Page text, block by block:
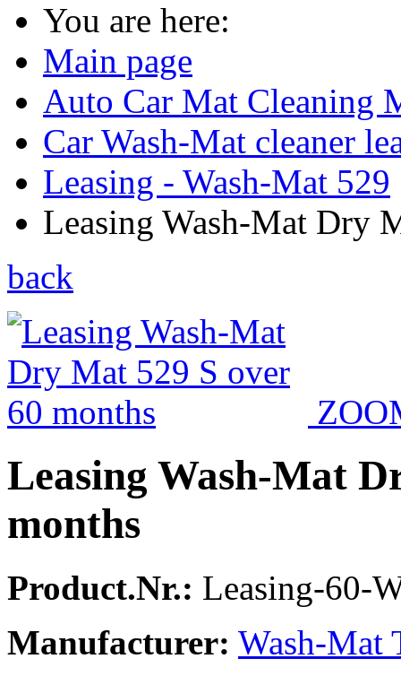
You are here:
Main page
Auto Car Mat Cleaning
Car Wash-Mat cleaner
Leasing - Wash-Mat 529
Leasing Wash-Mat Dry
back
Leasing Wash-Mat
months
Product.Nr.: Leasing-60-
Manufacturer: Wash-Mat